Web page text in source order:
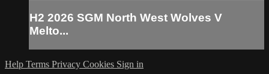
H2 2026 SGM North West Wolves V
Melto...
Help Terms Privacy Cookies Sign in